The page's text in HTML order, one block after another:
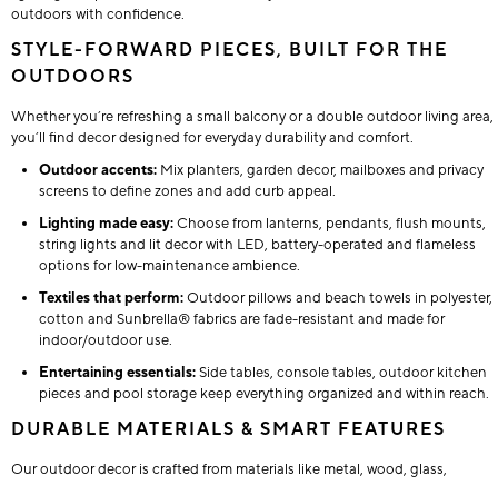
outdoors with confidence.
STYLE-FORWARD PIECES, BUILT FOR THE
OUTDOORS
Whether you’re refreshing a small balcony or a double outdoor living area,
you’ll find decor designed for everyday durability and comfort.
Outdoor accents: Mix planters, garden decor, mailboxes and privacy
screens to define zones and add curb appeal.
Lighting made easy:Choose from lanterns, pendants, flush mounts,
string lights and lit decor with LED, battery-operated and flameless
options for low-maintenance ambience.
Textiles that perform:Outdoor pillows and beach towels in polyester,
cotton and Sunbrella® fabrics are fade-resistant and made for
indoor/outdoor use.
Entertaining essentials:Side tables, console tables, outdoor kitchen
pieces and pool storage keep everything organized and within reach.
DURABLE MATERIALS & SMART FEATURES
Our outdoor decor is crafted from materials like metal, wood, glass,